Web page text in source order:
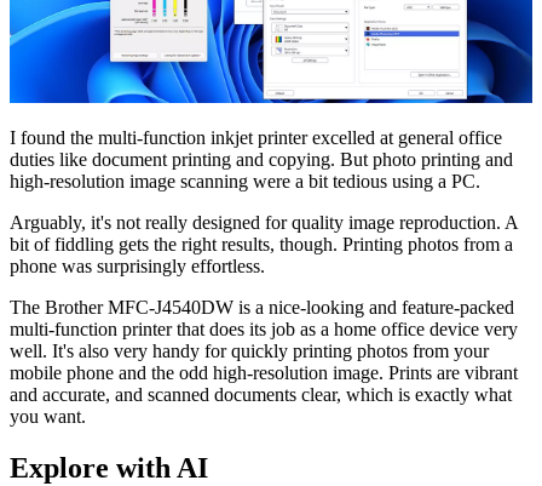
I found the multi-function inkjet printer excelled at general office
duties like document printing and copying. But photo printing and
high-resolution image scanning were a bit tedious using a PC.
Arguably, it's not really designed for quality image reproduction. A
bit of fiddling gets the right results, though. Printing photos from a
phone was surprisingly effortless.
The Brother MFC-J4540DW is a nice-looking and feature-packed
multi-function printer that does its job as a home office device very
well. It's also very handy for quickly printing photos from your
mobile phone and the odd high-resolution image. Prints are vibrant
and accurate, and scanned documents clear, which is exactly what
you want.
Explore with AI